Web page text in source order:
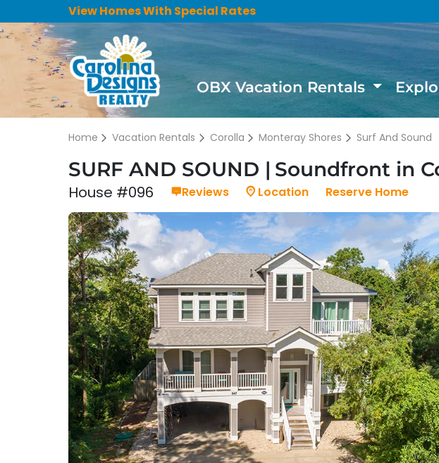
View Homes With Special Rates
OBX Vacation Rentals
Home Vacation Rentals Corolla Monteray Shores Surf And Sound
SURF AND SOUND Soundfront in
House #096 Reviews Location Reserve Home